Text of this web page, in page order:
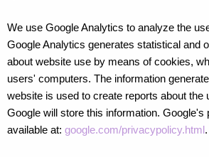
We use Google Analytics to analyze the
Google Analytics generates statistical and
about website use by means of cookies,
users' computers. The information
website is used to create reports about the
Google will store this information. Google's
available at: google.com/privacypolicy.html.